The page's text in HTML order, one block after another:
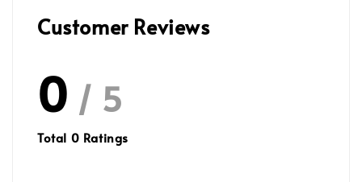
Customer Reviews
0 / 5
Total 0 Ratings